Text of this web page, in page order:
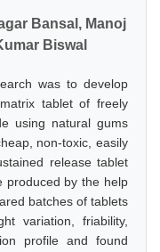
Bansal, Manoj
Biswal
was to develop
tablet of freely
using natural gums
non-toxic, easily
release tablet
produced by the help
batches of tablets
variation, friability,
profile and found